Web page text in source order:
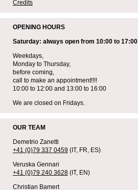
Credits
OPENING HOURS
Saturday: always open from 10:00 to 17:00
Weekdays,
Monday to Thursday,
before coming,
call to make an appointment!!!!
10:00 to 12:00 and 13:00 to 16:00
We are closed on Fridays.
OUR TEAM
Demetrio Zanetti
+41 (0)79 337 0459 (IT, FR, ES)
Veruska Gennari
+41 (0)79 240 3628 (IT, EN)
Christian Bamert